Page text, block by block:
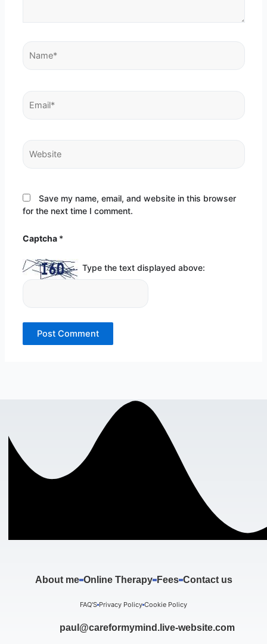
Name*
Email*
Website
Save my name, email, and website in this browser
for the next time I comment.
Captcha *
Type the text displayed above:
About me Online Therapy Fees Contact us
FAQ'S Privacy Policy Cookie Policy
paul@careformymind.live-website.com